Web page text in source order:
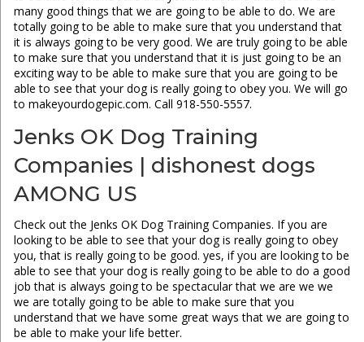
many good things that we are going to be able to do. We are
totally going to be able to make sure that you understand that
it is always going to be very good. We are truly going to be able
to make sure that you understand that it is just going to be an
exciting way to be able to make sure that you are going to be
able to see that your dog is really going to obey you. We will go
to makeyourdogepic.com. Call 918-550-5557.
Jenks OK Dog Training
Companies | dishonest dogs
AMONG US
Check out the Jenks OK Dog Training Companies. If you are
looking to be able to see that your dog is really going to obey
you, that is really going to be good. yes, if you are looking to be
able to see that your dog is really going to be able to do a good
job that is always going to be spectacular that we are we we
we are totally going to be able to make sure that you
understand that we have some great ways that we are going to
be able to make your life better.